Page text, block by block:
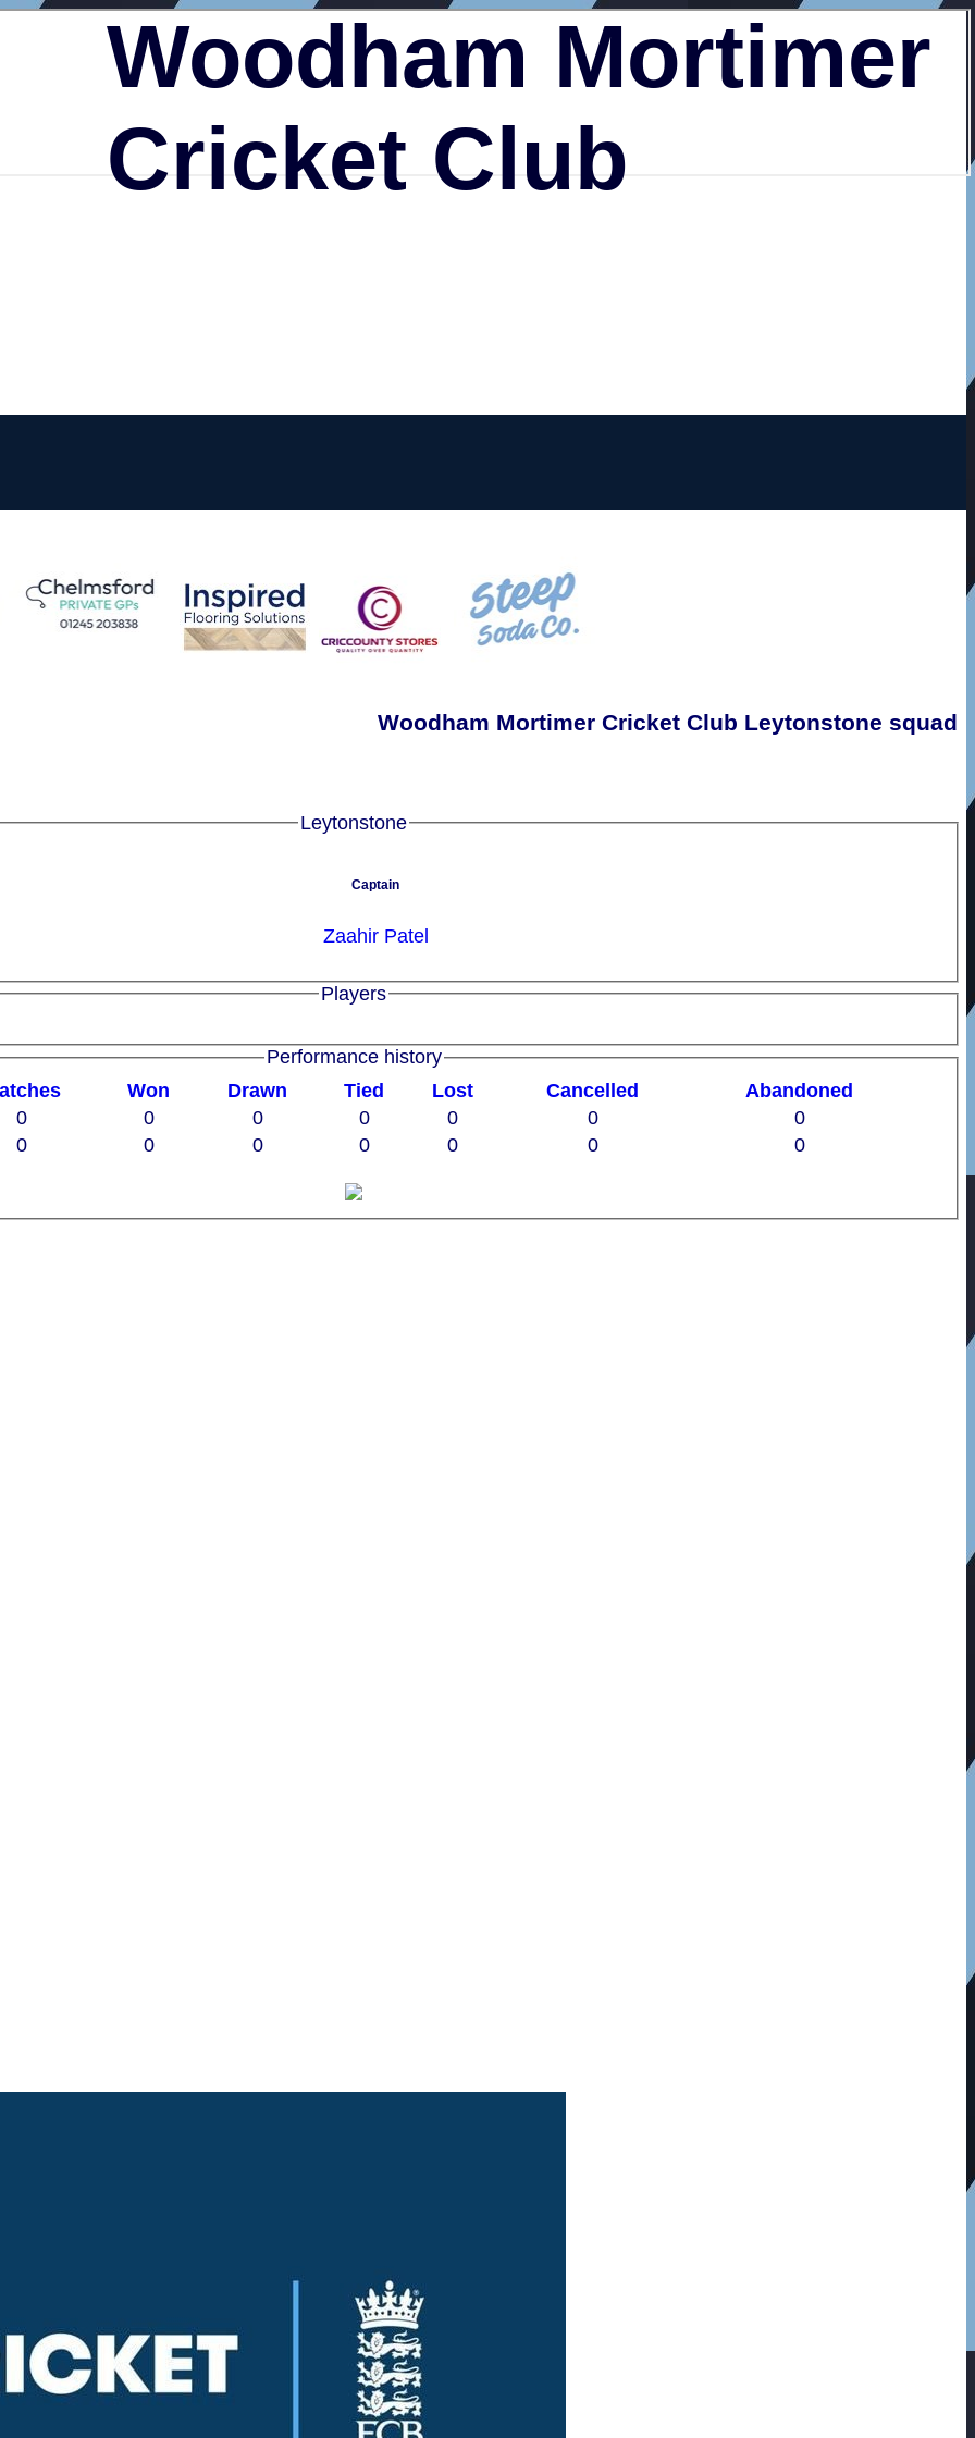
Woodham Mortimer
Cricket Club
Woodham Mortimer Cricket Club Leytonstone squad
Leytonstone
Captain
Zaahir Patel
Players
Performance history
atches Won Drawn Tied Lost Cancelled Abandoned
0 0 0 0 0 0 0
0 0 0 0 0 0 0